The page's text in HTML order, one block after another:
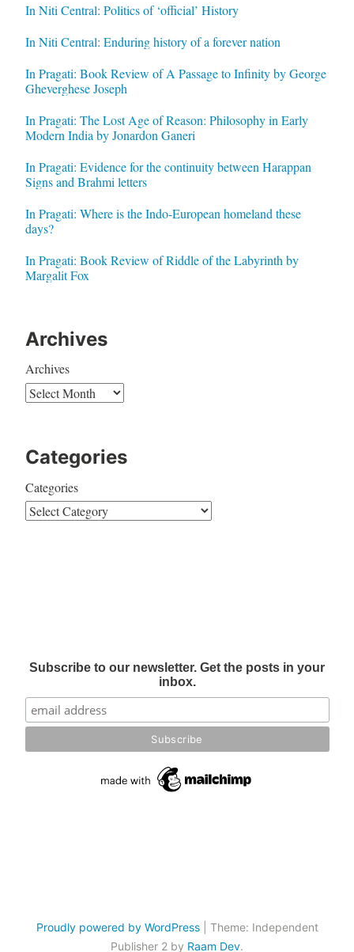
In Niti Central: Politics of ‘official’ History
In Niti Central: Enduring history of a forever nation
In Pragati: Book Review of A Passage to Infinity by George
Gheverghese Joseph
In Pragati: The Lost Age of Reason: Philosophy in Early
Modern India by Jonardon Ganeri
In Pragati: Evidence for the continuity between Harappan
Signs and Brahmi letters
In Pragati: Where is the Indo-European homeland these
days?
In Pragati: Book Review of Riddle of the Labyrinth by
Margalit Fox
Archives
Archives
Categories
Categories
Subscribe to our newsletter. Get the posts in your
inbox.
Proudly powered by WordPress
Theme: Independent
Publisher 2 by Raam Dev.